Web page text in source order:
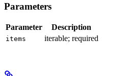
Parameters
Parameter Description
items iterable; required